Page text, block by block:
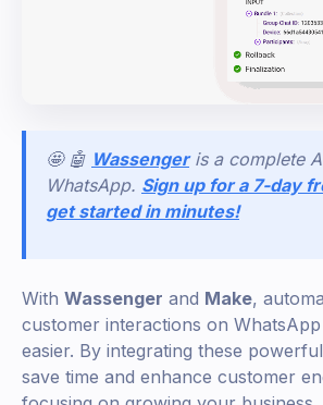
🤩 🤖 Wassenger is a complete
WhatsApp. Sign up for a 7-day
get started in minutes!
With Wassenger and Make,
customer interactions on
easier. By integrating these
save time and enhance customer